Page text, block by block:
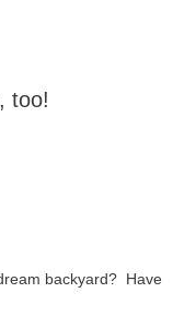
too!
backyard? Have